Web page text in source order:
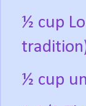
½ cup
½ cup